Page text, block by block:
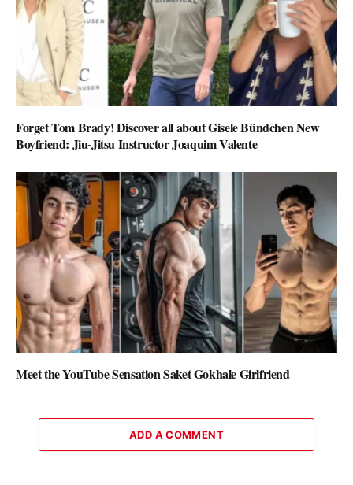
Forget Tom Brady! Discover all about Gisele Bündchen New
Boyfriend: Jiu-Jitsu Instructor Joaquim Valente
Meet the YouTube Sensation Saket Gokhale Girlfriend
ADD A COMMENT